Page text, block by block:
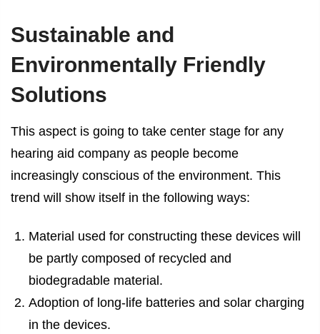
Sustainable and
Environmentally Friendly
Solutions
This aspect is going to take center stage for any
hearing aid company as people become
increasingly conscious of the environment. This
trend will show itself in the following ways:
Material used for constructing these devices will
be partly composed of recycled and
biodegradable material.
Adoption of long-life batteries and solar charging
in the devices.